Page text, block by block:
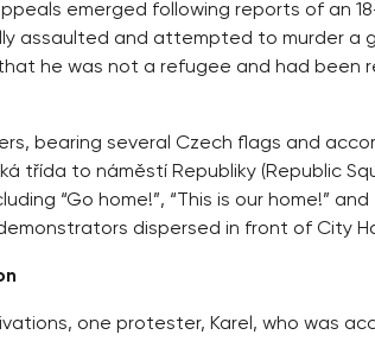
emerged following reports of an
assaulted and attempted to murder a
he was not a refugee and had been
bearing several Czech flags and
třída to náměstí Republiky (Republic
“Go home!”, “This is our home!” and
dispersed in front of City
one protester, Karel, who was